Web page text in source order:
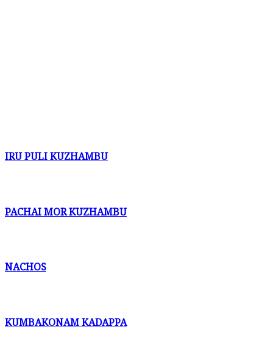
IRU PULI KUZHAMBU
PACHAI MOR KUZHAMBU
NACHOS
KUMBAKONAM KADAPPA